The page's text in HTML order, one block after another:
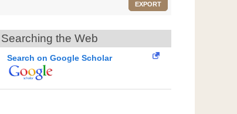
EXPORT
Searching the Web
Search on Google Scholar